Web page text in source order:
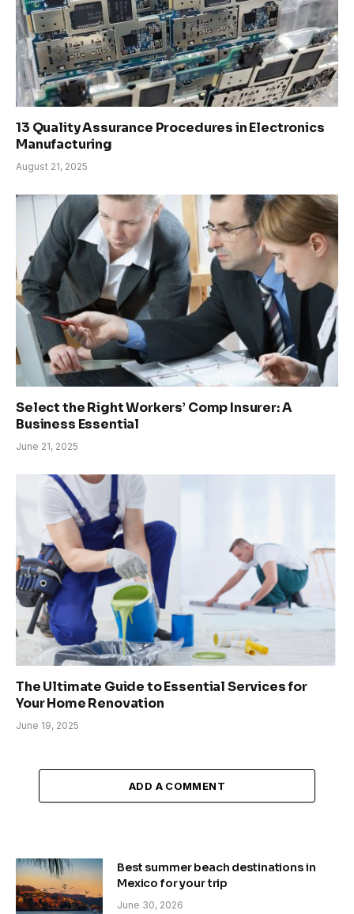
13 Quality Assurance Procedures in Electronics
Manufacturing
August 21, 2025
Select the Right Workers’ Comp Insurer: A
Business Essential
June 21, 2025
The Ultimate Guide to Essential Services for
Your Home Renovation
June 19, 2025
ADD A COMMENT
Best summer beach destinations in
Mexico for your trip
June 30, 2026